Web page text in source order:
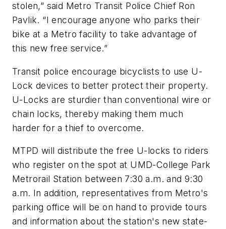
stolen,” said Metro Transit Police Chief Ron
Pavlik. “I encourage anyone who parks their
bike at a Metro facility to take advantage of
this new free service.”
Transit police encourage bicyclists to use U-
Lock devices to better protect their property.
U-Locks are sturdier than conventional wire or
chain locks, thereby making them much
harder for a thief to overcome.
MTPD will distribute the free U-locks to riders
who register on the spot at UMD-College Park
Metrorail Station between 7:30 a.m. and 9:30
a.m. In addition, representatives from Metro's
parking office will be on hand to provide tours
and information about the station's new state-